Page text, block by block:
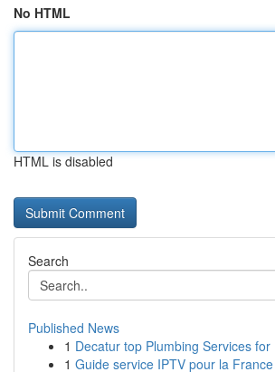
No HTML
HTML is disabled
Search
Published News
1 Decatur top Plumbing Services
1 Guide service IPTV pour la France